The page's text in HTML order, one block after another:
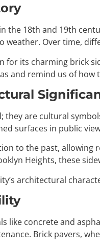
the 18th and 19th
weather. Over time,
for its charming brick
and remind us of how
are cultural
surfaces in public
to the past,
Heights, these
architectural
like concrete and
Brick pavers,